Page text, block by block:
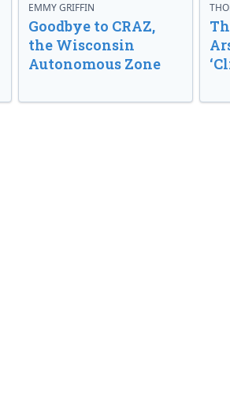
EMMY GRIFFIN
Goodbye to CRAZ,
the Wisconsin
Autonomous Zone